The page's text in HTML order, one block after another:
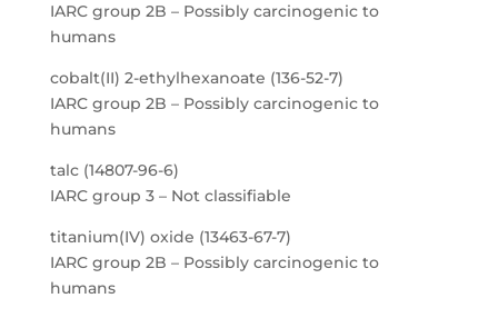
IARC group 2B – Possibly carcinogenic to
humans
cobalt(II) 2-ethylhexanoate (136-52-7)
IARC group 2B – Possibly carcinogenic to
humans
talc (14807-96-6)
IARC group 3 – Not classifiable
titanium(IV) oxide (13463-67-7)
IARC group 2B – Possibly carcinogenic to
humans